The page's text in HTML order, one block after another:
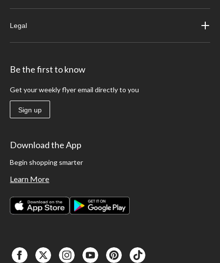
Legal
Be the first to know
Get your weekly flyer email directly to you
Sign up
Download the App
Begin shopping smarter
Learn More